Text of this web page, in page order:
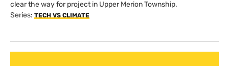
clear the way for project in Upper Merion Township.
Series: TECH VS CLIMATE